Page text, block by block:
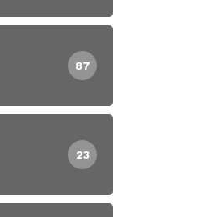
87
23